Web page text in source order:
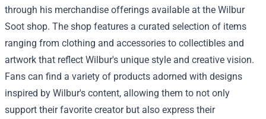
through his merchandise offerings available at the Wilbur
Soot shop. The shop features a curated selection of items
ranging from clothing and accessories to collectibles and
artwork that reflect Wilbur's unique style and creative vision.
Fans can find a variety of products adorned with designs
inspired by Wilbur's content, allowing them to not only
support their favorite creator but also express their